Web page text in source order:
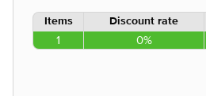
Items Discount rate
1 0%